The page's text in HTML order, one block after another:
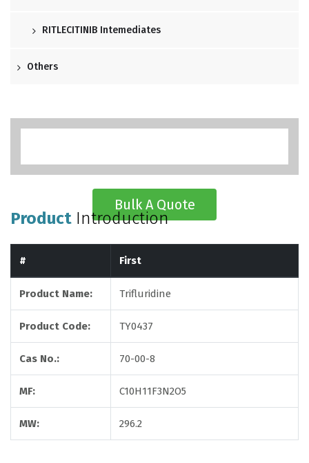
RITLECITINIB Intemediates
Others
Bulk A Quote
Product Introduction
# First
Product Name: Trifluridine
Product Code: TY0437
Cas No.: 70-00-8
MF: C10H11F3N2O5
MW: 296.2